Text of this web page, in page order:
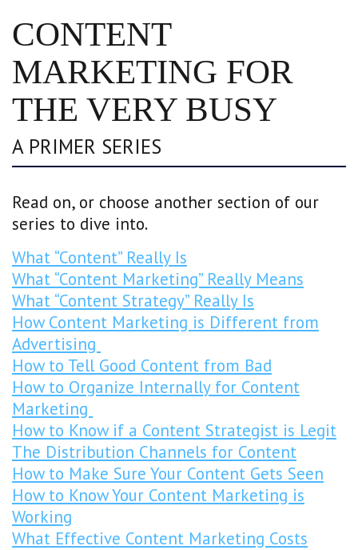
CONTENT
MARKETING FOR
THE VERY BUSY
A PRIMER SERIES
Read on, or choose another section of our
series to dive into.
What “Content” Really Is
What “Content Marketing” Really Means
What “Content Strategy” Really Is
How Content Marketing is Different from
Advertising
How to Tell Good Content from Bad
How to Organize Internally for Content
Marketing
How to Know if a Content Strategist is Legit
The Distribution Channels for Content
How to Make Sure Your Content Gets Seen
How to Know Your Content Marketing is
Working
What Effective Content Marketing Costs